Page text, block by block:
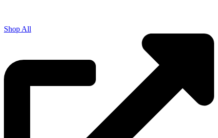
Shop All